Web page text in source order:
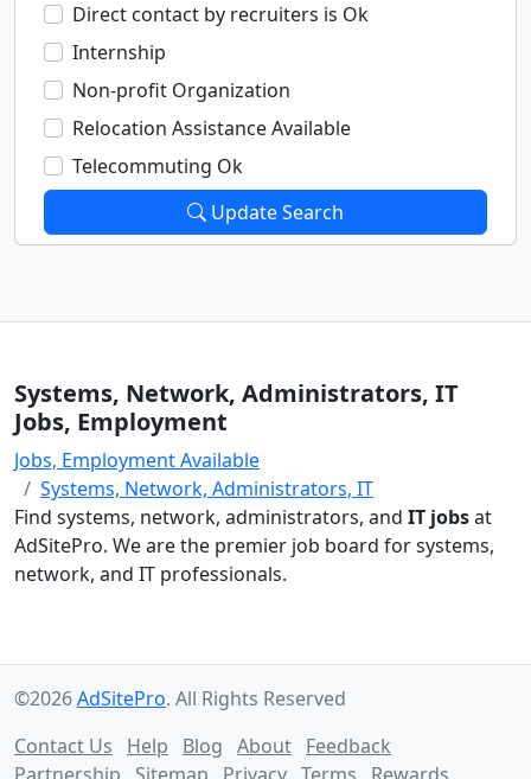
Direct contact by recruiters is Ok
Internship
Non-profit Organization
Relocation Assistance Available
Telecommuting Ok
Update Search
Systems, Network, Administrators, IT
Jobs, Employment
Jobs, Employment Available
Systems, Network, Administrators, IT
Find systems, network, administrators, and IT jobsat
AdSitePro. We are the premier job board for systems,
network, and IT professionals.
©2026AdSitePro. All Rights Reserved
Contact Us
Help Blog About Feedback